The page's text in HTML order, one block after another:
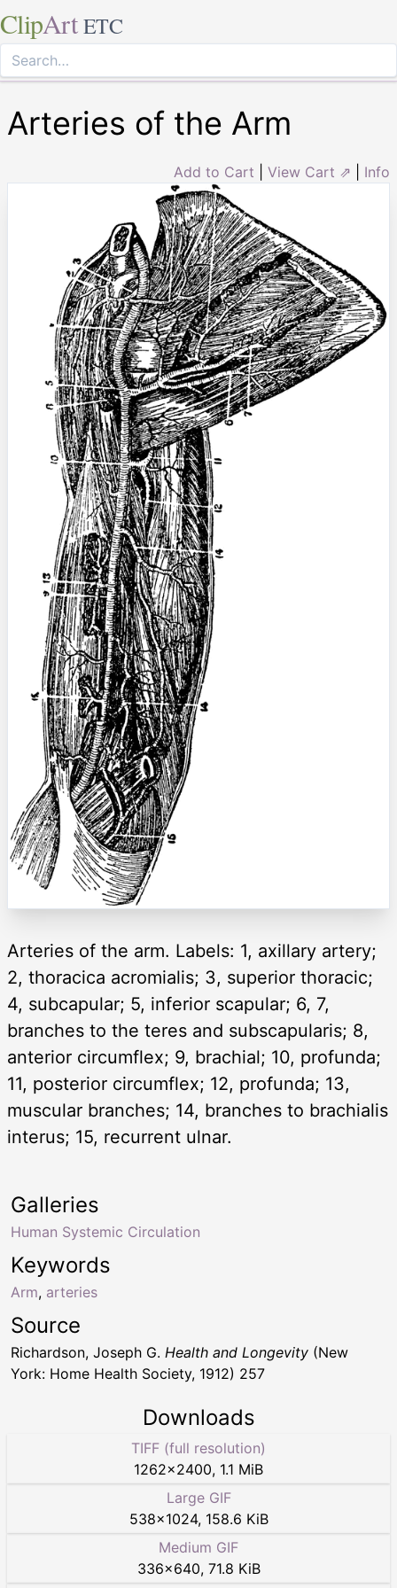
ClipArt ETC
Arteries of the Arm
Add to Cart View Cart ⇗ Info
Arteries of the arm. Labels: 1, axillary artery;
2, thoracica acromialis; 3, superior thoracic;
4, subcapular; 5, inferior scapular; 6, 7,
branches to the teres and subscapularis; 8,
anterior circumflex; 9, brachial; 10, profunda;
11, posterior circumflex; 12, profunda; 13,
muscular branches; 14, branches to brachialis
interus; 15, recurrent ulnar.
Keywords
Arm, arteries
Galleries
Human Systemic Circulation
Source
Richardson, Joseph G. Health and Longevity (New
York: Home Health Society, 1912) 257
Downloads
TIFF (full resolution)
1262×2400, 1.1 MiB
Large GIF
538×1024, 158.6 KiB
Medium GIF
336×640, 71.8 KiB